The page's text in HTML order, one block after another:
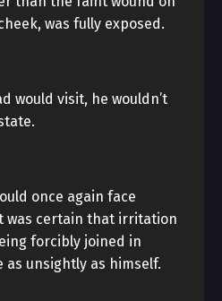
was fully exposed.
would visit, he wouldn’t
once again face
was certain that irritation
forcibly joined in
as unsightly as himself.